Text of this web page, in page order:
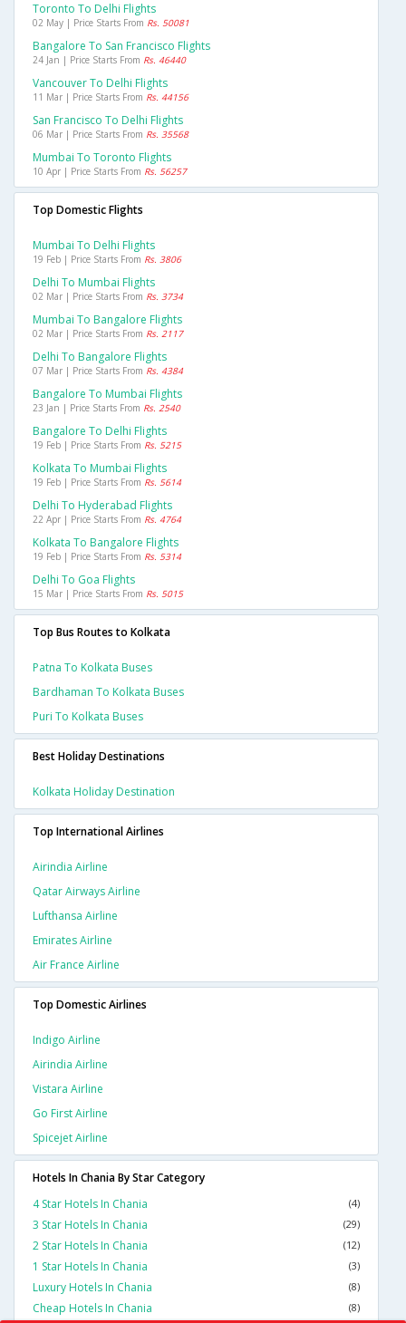
Toronto To Delhi Flights
02 May | Price Starts From Rs. 50081
Bangalore To San Francisco Flights
24 Jan | Price Starts From Rs. 46440
Vancouver To Delhi Flights
11 Mar | Price Starts From Rs. 44156
San Francisco To Delhi Flights
06 Mar | Price Starts From Rs. 35568
Mumbai To Toronto Flights
10 Apr | Price Starts From Rs. 56257
Top Domestic Flights
Mumbai To Delhi Flights
19 Feb | Price Starts From Rs. 3806
Delhi To Mumbai Flights
02 Mar | Price Starts From Rs. 3734
Mumbai To Bangalore Flights
02 Mar | Price Starts From Rs. 2117
Delhi To Bangalore Flights
07 Mar | Price Starts From Rs. 4384
Bangalore To Mumbai Flights
23 Jan | Price Starts From Rs. 2540
Bangalore To Delhi Flights
19 Feb | Price Starts From Rs. 5215
Kolkata To Mumbai Flights
19 Feb | Price Starts From Rs. 5614
Delhi To Hyderabad Flights
22 Apr | Price Starts From Rs. 4764
Kolkata To Bangalore Flights
19 Feb | Price Starts From Rs. 5314
Delhi To Goa Flights
15 Mar | Price Starts From Rs. 5015
Top Bus Routes to Kolkata
Patna To Kolkata Buses
Bardhaman To Kolkata Buses
Puri To Kolkata Buses
Best Holiday Destinations
Kolkata Holiday Destination
Top International Airlines
Airindia Airline
Qatar Airways Airline
Lufthansa Airline
Emirates Airline
Air France Airline
Top Domestic Airlines
Indigo Airline
Airindia Airline
Vistara Airline
Go First Airline
Spicejet Airline
Hotels In Chania By Star Category
4 Star Hotels In Chania
(4)
3 Star Hotels In Chania (29)
2 Star Hotels In Chania (12)
1 Star Hotels In Chania (3)
Luxury Hotels In Chania (8)
Cheap Hotels In Chania (8)